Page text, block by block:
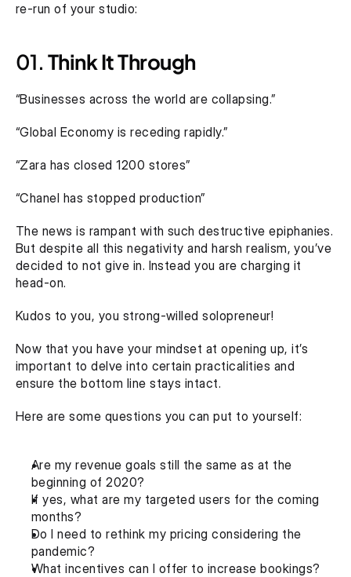
re-run of your studio:
01. Think It Through
“Businesses across the world are collapsing.”
“Global Economy is receding rapidly.”
“Zara has closed 1200 stores”
“Chanel has stopped production”
The news is rampant with such destructive epiphanies.
But despite all this negativity and harsh realism, you’ve
decided to not give in. Instead you are charging it
head-on.
Kudos to you, you strong-willed solopreneur!
Now that you have your mindset at opening up, it’s
important to delve into certain practicalities and
ensure the bottom line stays intact.
Here are some questions you can put to yourself:
Are my revenue goals still the same as at the
beginning of 2020?
If yes, what are my targeted users for the coming
months?
Do I need to rethink my pricing considering the
pandemic?
What incentives can I offer to increase bookings?